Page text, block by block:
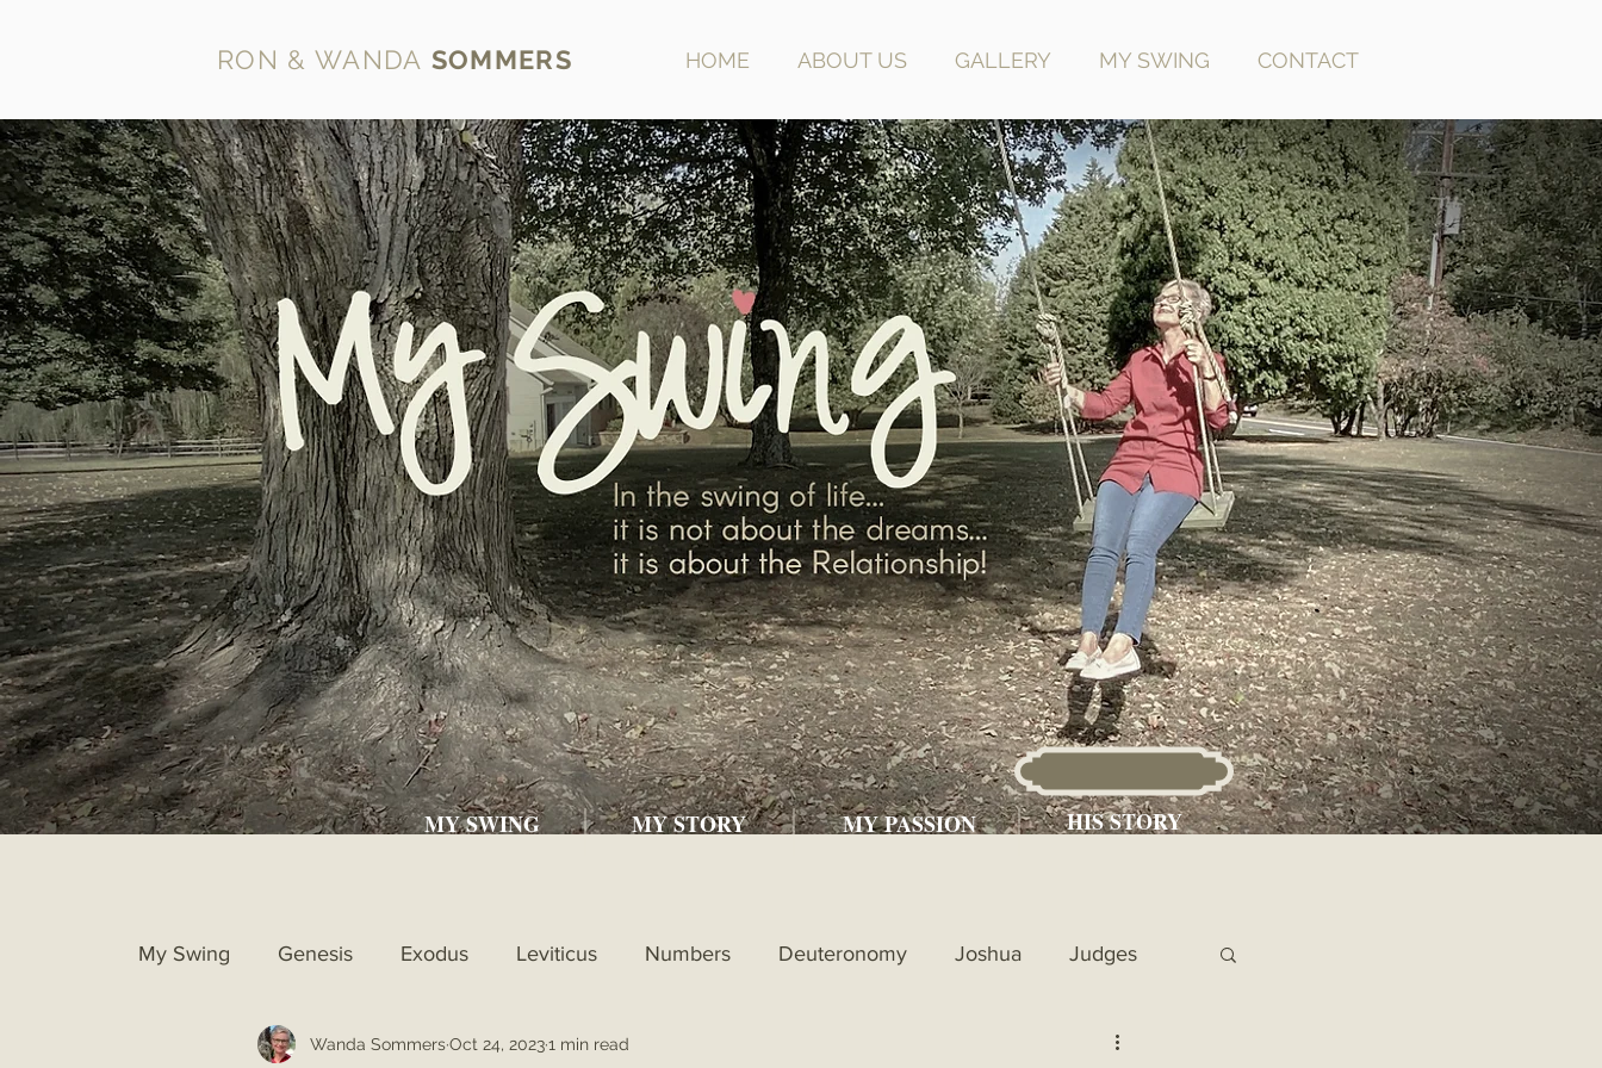
RON & WANDA SOMMERS HOME ABOUT US GALLERY MY SWING CONTACT
MY SWING MY STORY HIS STORY
MY PASSION
My Swing Genesis Exodus Leviticus Numbers Deuteronomy Joshua Judges
1st Samuel 2nd Samuel 1st Kings 2nd Chronicles
Wanda SommersOct 24, 20231 min read